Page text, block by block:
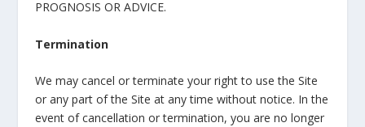
PROGNOSIS OR ADVICE.
Termination
We may cancel or terminate your right to use the Site
or any part of the Site at any time without notice. In the
event of cancellation or termination, you are no longer